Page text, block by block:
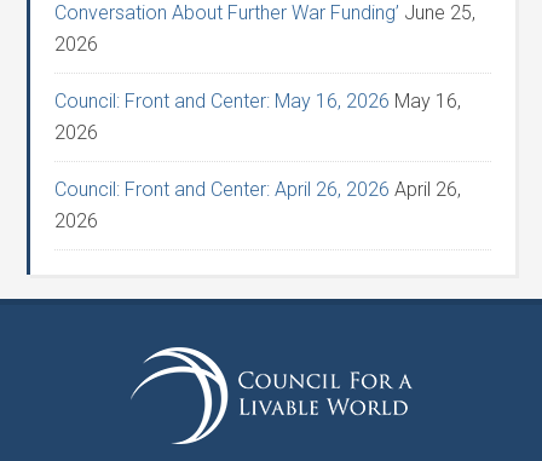
Conversation About Further War Funding’ June 25,
2026
Council: Front and Center: May 16, 2026 May 16,
2026
Council: Front and Center: April 26, 2026 April 26,
2026